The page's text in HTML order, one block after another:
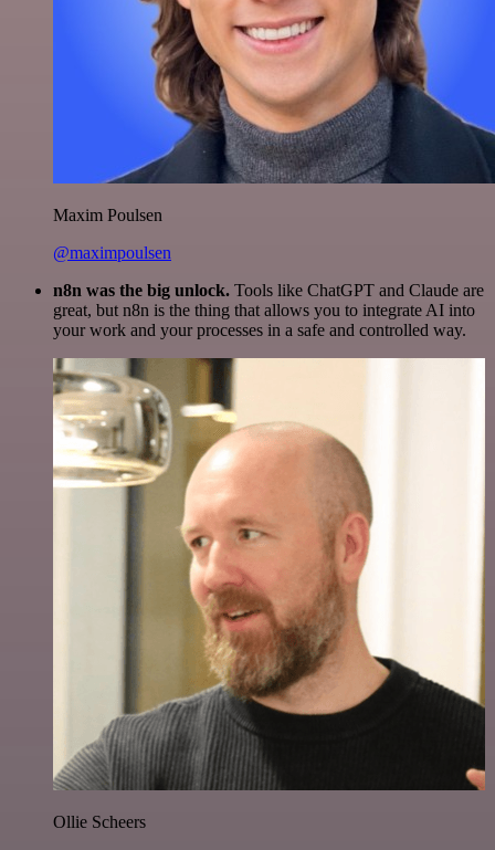
Maxim Poulsen
@maximpoulsen
n8n was the big unlock. Tools like ChatGPT and Claude are
great, but n8n is the thing that allows you to integrate AI into
your work and your processes in a safe and controlled way.
Ollie Scheers